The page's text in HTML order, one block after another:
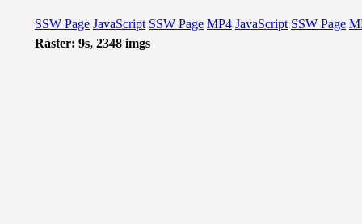
SSW Page JavaScript SSW Page MP4 JavaScript SSW Page
Raster: 9s, 2348 imgs